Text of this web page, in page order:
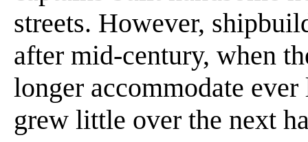
streets. However,
after mid-century, when
longer accommodate
grew little over the next